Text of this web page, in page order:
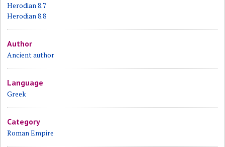
Herodian 8.7
Herodian 8.8
Author
Ancient author
Language
Greek
Category
Roman Empire